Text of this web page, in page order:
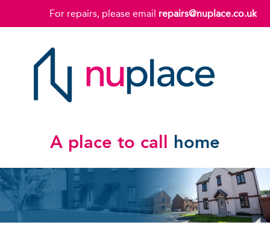
For repairs, please email repairs@nuplace.co.uk
A place to call home